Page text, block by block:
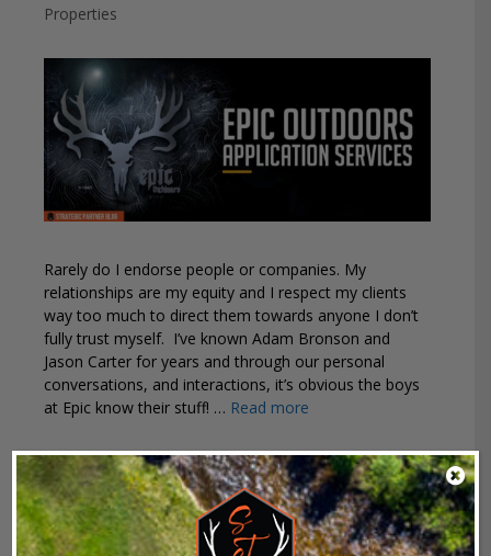
Properties
Rarely do I endorse people or companies. My
relationships are my equity and I respect my clients
way too much to direct them towards anyone I don’t
fully trust myself. I’ve known Adam Bronson and
Jason Carter for years and through our personal
conversations, and interactions, it’s obvious the boys
at Epic know their stuff! … Read more
Categories
Industry News,Uncategorized
Tags
antelope,bears,bowhunting,deer,elk,Epic
Outdoors ,goats,hunting ,mountain lion,mule deer,
sheep
state hunting tags tag application